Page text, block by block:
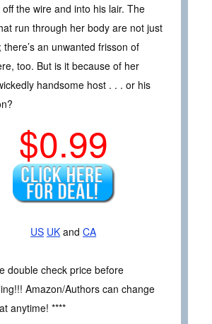
the wire and into his lair. The
run through her body are not just
an unwanted frisson of
too. But is it because of her
handsome host . . . or his
$0.99
US UK and CA
double check price before
Amazon/Authors can change
anytime! ****